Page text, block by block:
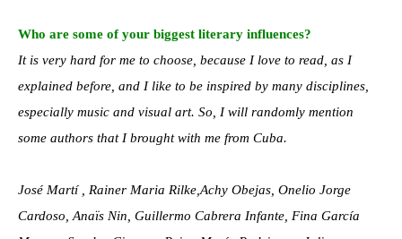
Who are some of your biggest literary influences?
It is very hard for me to choose, because I love to read, as I
explained before, and I like to be inspired by many disciplines,
especially music and visual art. So, I will randomly mention
some authors that I brought with me from Cuba.
José Martí , Rainer Maria Rilke,Achy Obejas, Onelio Jorge
Cardoso, Anaïs Nin, Guillermo Cabrera Infante, Fina García